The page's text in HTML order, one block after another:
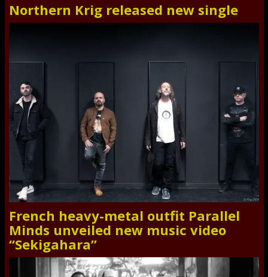
Northern Krig released new single
French heavy-metal outfit Parallel
Minds unveiled new music video
“Sekigahara”